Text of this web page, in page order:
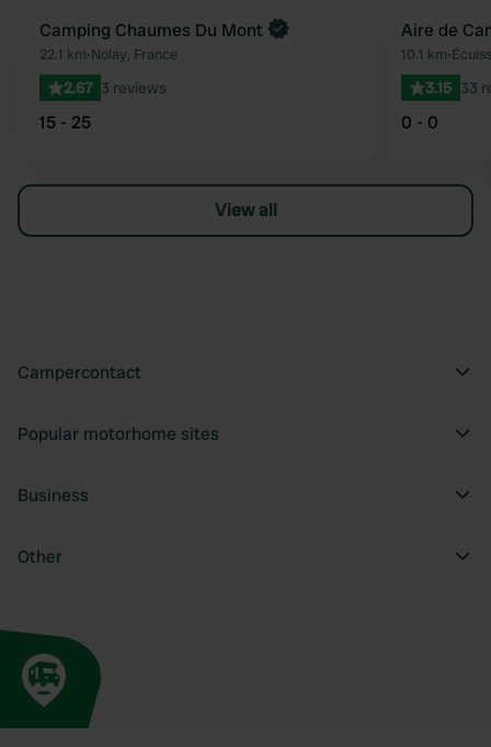
Favourite
Book now
Camping Chaumes Du Mont
22.1 km•Nolay, France
2.67 3 reviews
15 - 25
Aire de
10.1 km•
3.15 33
0 - 0
View all
Campercontact
Popular motorhome sites
Business
Other